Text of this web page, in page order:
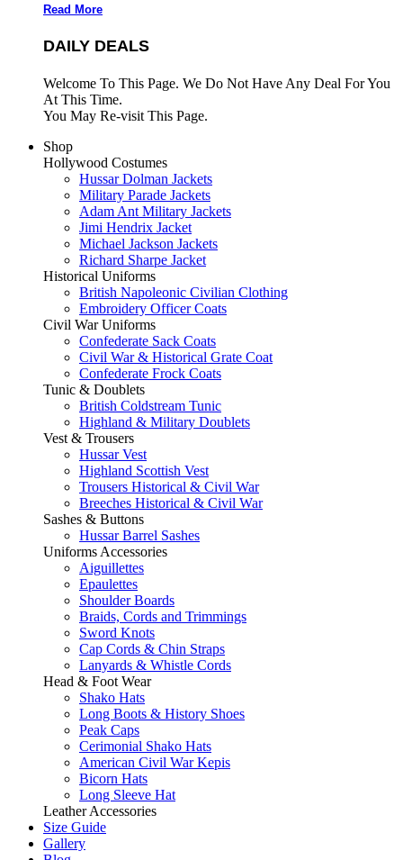
Read More
DAILY DEALS
Welcome To This Page. We Do Not Have Any Deal For You
At This Time.
You May Re-visit This Page.
Shop
Hollywood Costumes
Hussar Dolman Jackets
Military Parade Jackets
Adam Ant Military Jackets
Jimi Hendrix Jacket
Michael Jackson Jackets
Richard Sharpe Jacket
Historical Uniforms
British Napoleonic Civilian Clothing
Embroidery Officer Coats
Civil War Uniforms
Confederate Sack Coats
Civil War & Historical Grate Coat
Confederate Frock Coats
Tunic & Doublets
British Coldstream Tunic
Highland & Military Doublets
Vest & Trousers
Hussar Vest
Highland Scottish Vest
Trousers Historical & Civil War
Breeches Historical & Civil War
Sashes & Buttons
Hussar Barrel Sashes
Uniforms Accessories
Aiguillettes
Epaulettes
Shoulder Boards
Braids, Cords and Trimmings
Sword Knots
Cap Cords & Chin Straps
Lanyards & Whistle Cords
Head & Foot Wear
Shako Hats
Long Boots & History Shoes
Peak Caps
Cerimonial Shako Hats
American Civil War Kepis
Bicorn Hats
Long Sleeve Hat
Leather Accessories
Size Guide
Gallery